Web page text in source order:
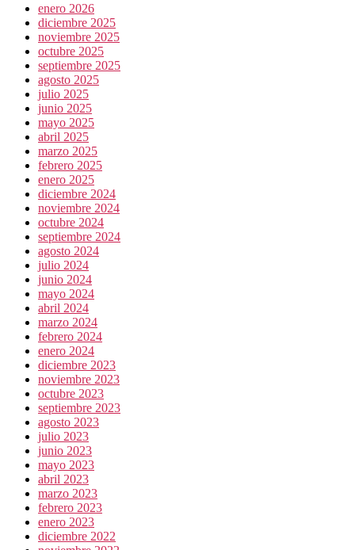
enero 2026
diciembre 2025
noviembre 2025
octubre 2025
septiembre 2025
agosto 2025
julio 2025
junio 2025
mayo 2025
abril 2025
marzo 2025
febrero 2025
enero 2025
diciembre 2024
noviembre 2024
octubre 2024
septiembre 2024
agosto 2024
julio 2024
junio 2024
mayo 2024
abril 2024
marzo 2024
febrero 2024
enero 2024
diciembre 2023
noviembre 2023
octubre 2023
septiembre 2023
agosto 2023
julio 2023
junio 2023
mayo 2023
abril 2023
marzo 2023
febrero 2023
enero 2023
diciembre 2022